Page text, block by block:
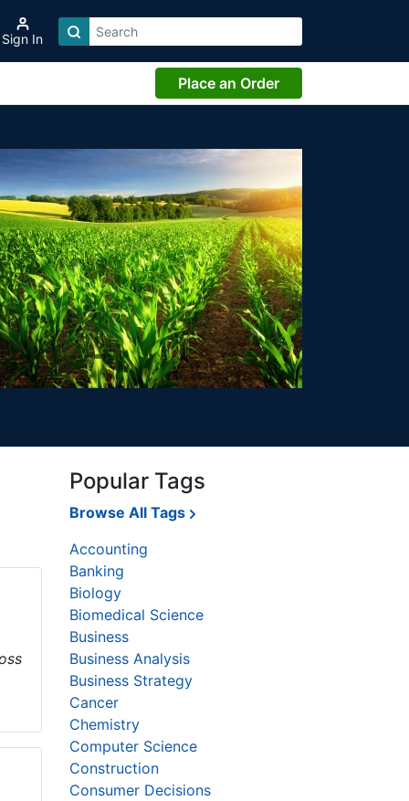
Sign In
Place an Order
Popular Tags
Browse All Tags
Accounting
Banking
Biology
Biomedical Science
Business
Business Analysis
Business Strategy
Cancer
Chemistry
Computer Science
Construction
Consumer Decisions